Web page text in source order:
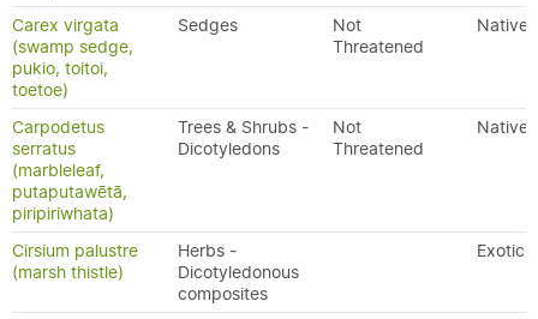
Carex virgata
(swamp sedge,
pukio, toitoi,
toetoe)
Sedges
Not
Threatened
Native
Carpodetus
serratus
(marbleleaf,
putaputawētā,
piripiriwhata)
Trees & Shrubs -
Dicotyledons
Not
Threatened
Native
Cirsium palustre
(marsh thistle)
Herbs -
Dicotyledonous
composites
Exotic